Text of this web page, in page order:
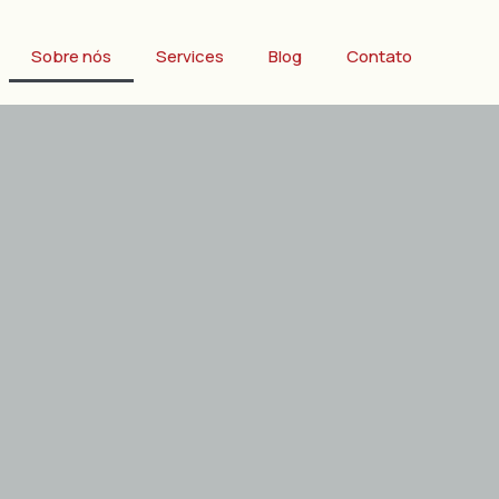
Sobre nós Services Blog Contato